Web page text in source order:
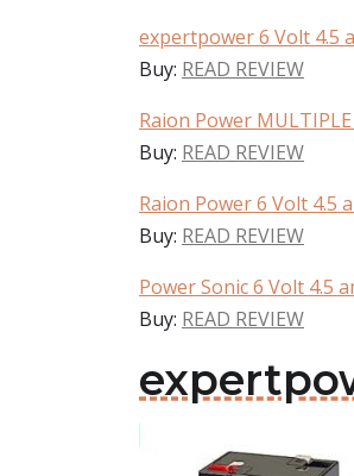
expertpower 6 Volt 4.5
Buy: READ REVIEW
Raion Power
Buy: READ REVIEW
Raion Power 6 Volt 4.5
Buy: READ REVIEW
Power Sonic 6 Volt 4.5
Buy: READ REVIEW